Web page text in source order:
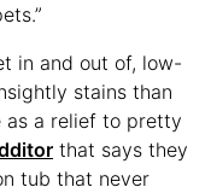
in and out of, low-
stains than
as a relief to pretty
that says they
tub that never